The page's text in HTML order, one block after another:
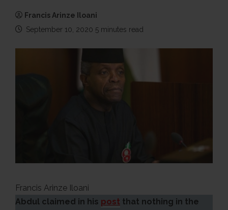
Francis Arinze Iloani
September 10, 2020 5 minutes read
Francis Arinze Iloani
Abdul claimed in his post that nothing in the